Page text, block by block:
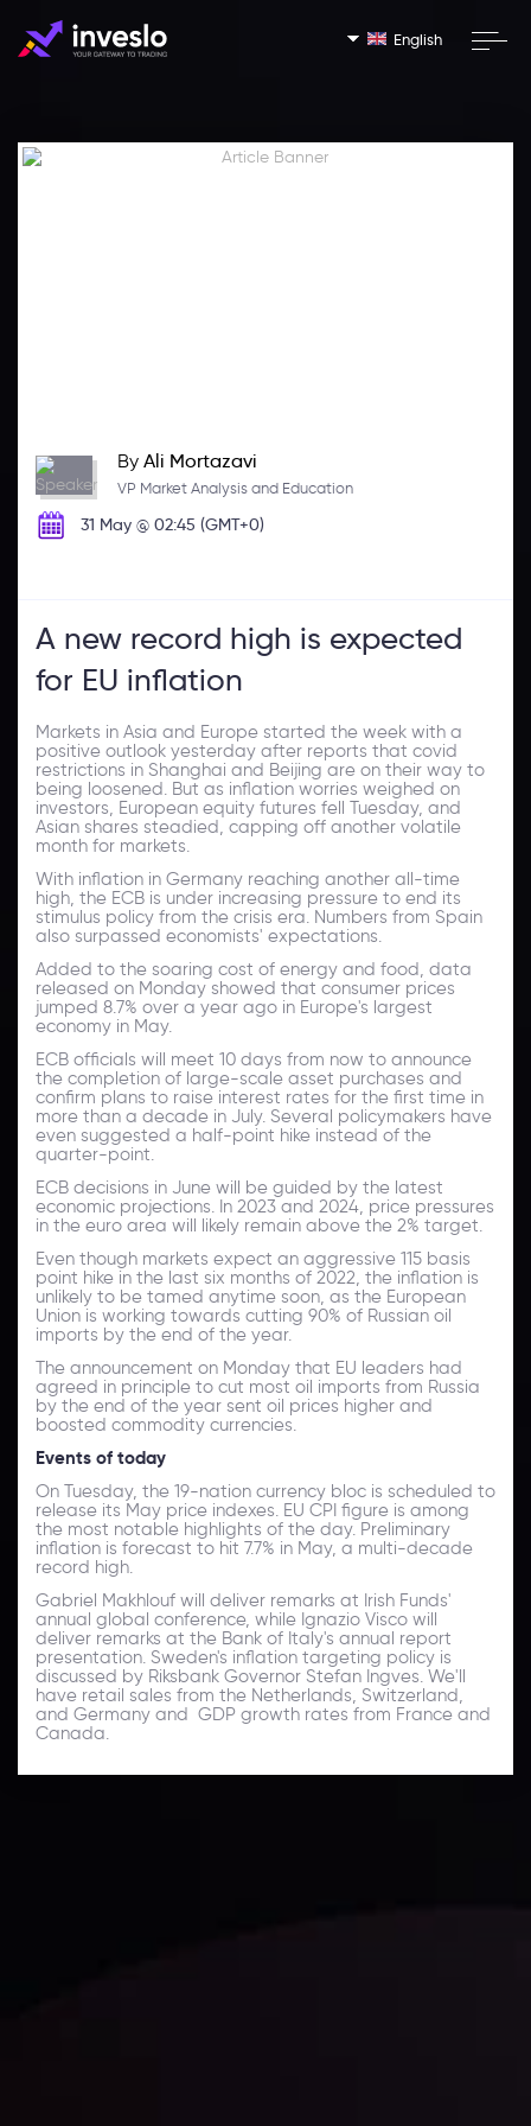
English
By Ali Mortazavi
VP Market Analysis and Education
31 May @ 02:45 (GMT+0)
A new record high is expected
for EU inflation
Markets in Asia and Europe started the week with a
positive outlook yesterday after reports that covid
restrictions in Shanghai and Beijing are on their way to
being loosened. But as inflation worries weighed on
investors, European equity futures fell Tuesday, and
Asian shares steadied, capping off another volatile
month for markets.
With inflation in Germany reaching another all-time
high, the ECB is under increasing pressure to end its
stimulus policy from the crisis era. Numbers from Spain
also surpassed economists' expectations.
Added to the soaring cost of energy and food, data
released on Monday showed that consumer prices
jumped 8.7% over a year ago in Europe's largest
economy in May.
ECB officials will meet 10 days from now to announce
the completion of large-scale asset purchases and
confirm plans to raise interest rates for the first time in
more than a decade in July. Several policymakers have
even suggested a half-point hike instead of the
quarter-point.
ECB decisions in June will be guided by the latest
economic projections. In 2023 and 2024, price pressures
in the euro area will likely remain above the 2% target.
Even though markets expect an aggressive 115 basis
point hike in the last six months of 2022, the inflation is
unlikely to be tamed anytime soon, as the European
Union is working towards cutting 90% of Russian oil
imports by the end of the year.
The announcement on Monday that EU leaders had
agreed in principle to cut most oil imports from Russia
by the end of the year sent oil prices higher and
boosted commodity currencies.
Events of today
On Tuesday, the 19-nation currency bloc is scheduled to
release its May price indexes. EU CPI figure is among
the most notable highlights of the day. Preliminary
inflation is forecast to hit 7.7% in May, a multi-decade
record high.
Gabriel Makhlouf will deliver remarks at Irish Funds'
annual global conference, while Ignazio Visco will
deliver remarks at the Bank of Italy's annual report
presentation. Sweden's inflation targeting policy is
discussed by Riksbank Governor Stefan Ingves. We'll
have retail sales from the Netherlands, Switzerland,
and Germany and GDP growth rates from France and
Canada.